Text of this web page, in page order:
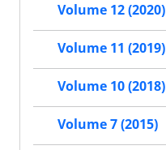
Volume 12 (2020)
Volume 11 (2019)
Volume 10 (2018)
Volume 7 (2015)